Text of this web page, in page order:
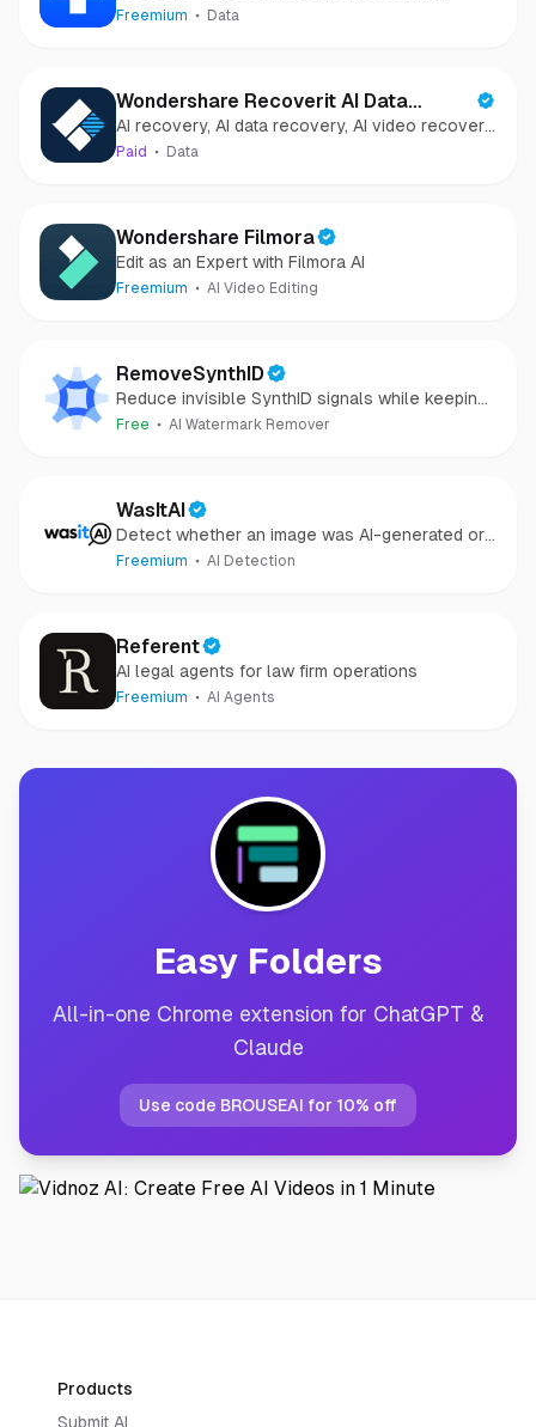
Freemium Data
Wondershare Recoverit AI Data
Recovery
AI recovery, AI data recovery, AI video recovery,
AI video repair, AI photo recovery, AI photo
Paid Data
Wondershare Filmora
Edit as an Expert with Filmora AI
Freemium AI Video Editing
RemoveSynthID
Reduce invisible SynthID signals while keeping
images clear and private.
Free AI Watermark Remover
WasItAI
Detect whether an image was AI-generated or
camera-captured.
Freemium AI Detection
Referent
AI legal agents for law firm operations
Freemium AI Agents
Easy Folders
All-in-one Chrome extension for ChatGPT &
Claude
Use code BROUSEAI for 10% off
Products
Submit AI